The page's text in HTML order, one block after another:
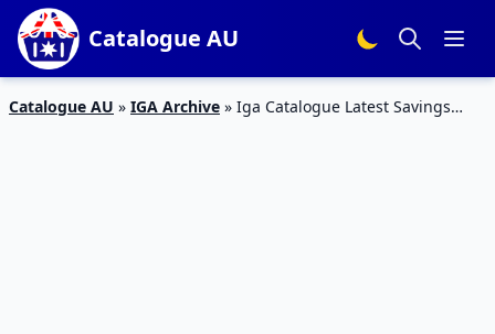
Catalogue AU
Catalogue AU » IGA Archive » Iga Catalogue Latest Savings